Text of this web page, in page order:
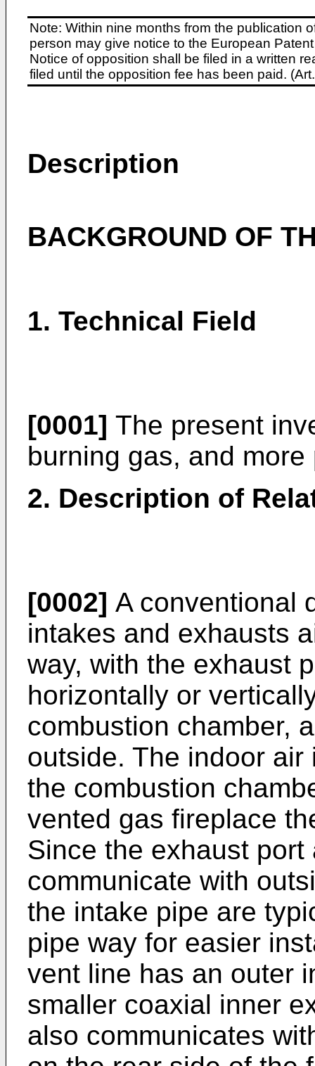
Note: Within nine months from the publication
person may give notice to the European
Notice of opposition shall be filed in a written
filed until the opposition fee has been paid.
Description
BACKGROUND OF
1. Technical Field
[0001] The present
burning gas, and
2. Description of
[0002] A conventional
intakes and exhausts
way, with the exhaust
horizontally or
combustion chamber,
outside. The indoor
the combustion
vented gas fireplace
Since the exhaust
communicate with
the intake pipe are
pipe way for easier
vent line has an outer
smaller coaxial inner
also communicates